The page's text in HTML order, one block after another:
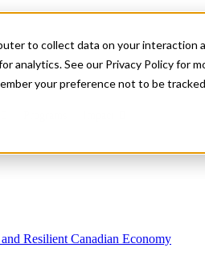
to collect data on your interaction
analytics. See our Privacy Policy for
your preference not to be
Resilient Canadian Economy